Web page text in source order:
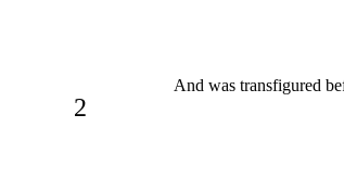
2
And was transfigured